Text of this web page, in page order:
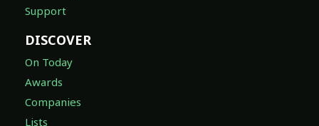
Support
DISCOVER
On Today
Awards
Companies
Lists